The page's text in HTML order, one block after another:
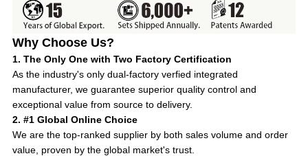
Why Choose Us?
1. The Only One with Two Factory Certification
As the industry's only dual-factory verfied integrated
manufacturer, we guarantee superior quality control and
exceptional value from source to delivery.
2. #1 Global Online Choice
We are the top-ranked supplier by both sales volume and order
value, proven by the global market's trust.